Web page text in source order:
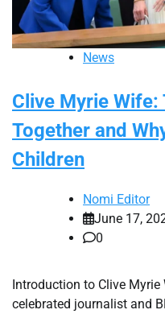
News
Clive Myrie
Together and
Children
Nomi Editor
June 17,
0
Introduction to Clive
celebrated journalist and